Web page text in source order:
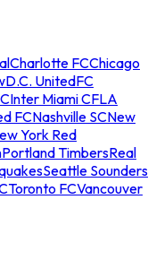
Charlotte FCChicago
D.C. UnitedFC
Inter Miami CFLA
FCNashville SCNew
York Red
Portland TimbersReal
Seattle Sounders
Toronto FCVancouver